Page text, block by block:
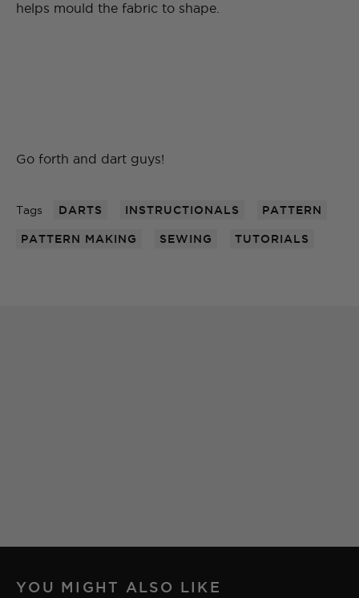
helps mould the fabric to shape.
Go forth and dart guys!
Tags DARTS INSTRUCTIONALS PATTERN
PATTERN MAKING SEWING TUTORIALS
YOU MIGHT ALSO LIKE